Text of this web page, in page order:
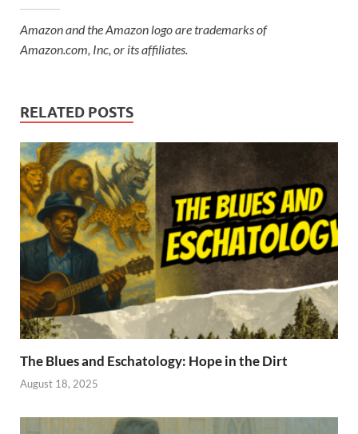
Amazon and the Amazon logo are trademarks of
Amazon.com, Inc, or its affiliates.
RELATED POSTS
The Blues and Eschatology: Hope in the Dirt
August 18, 2025